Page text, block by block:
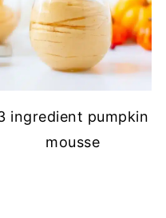
ingredient pumpkin
mousse